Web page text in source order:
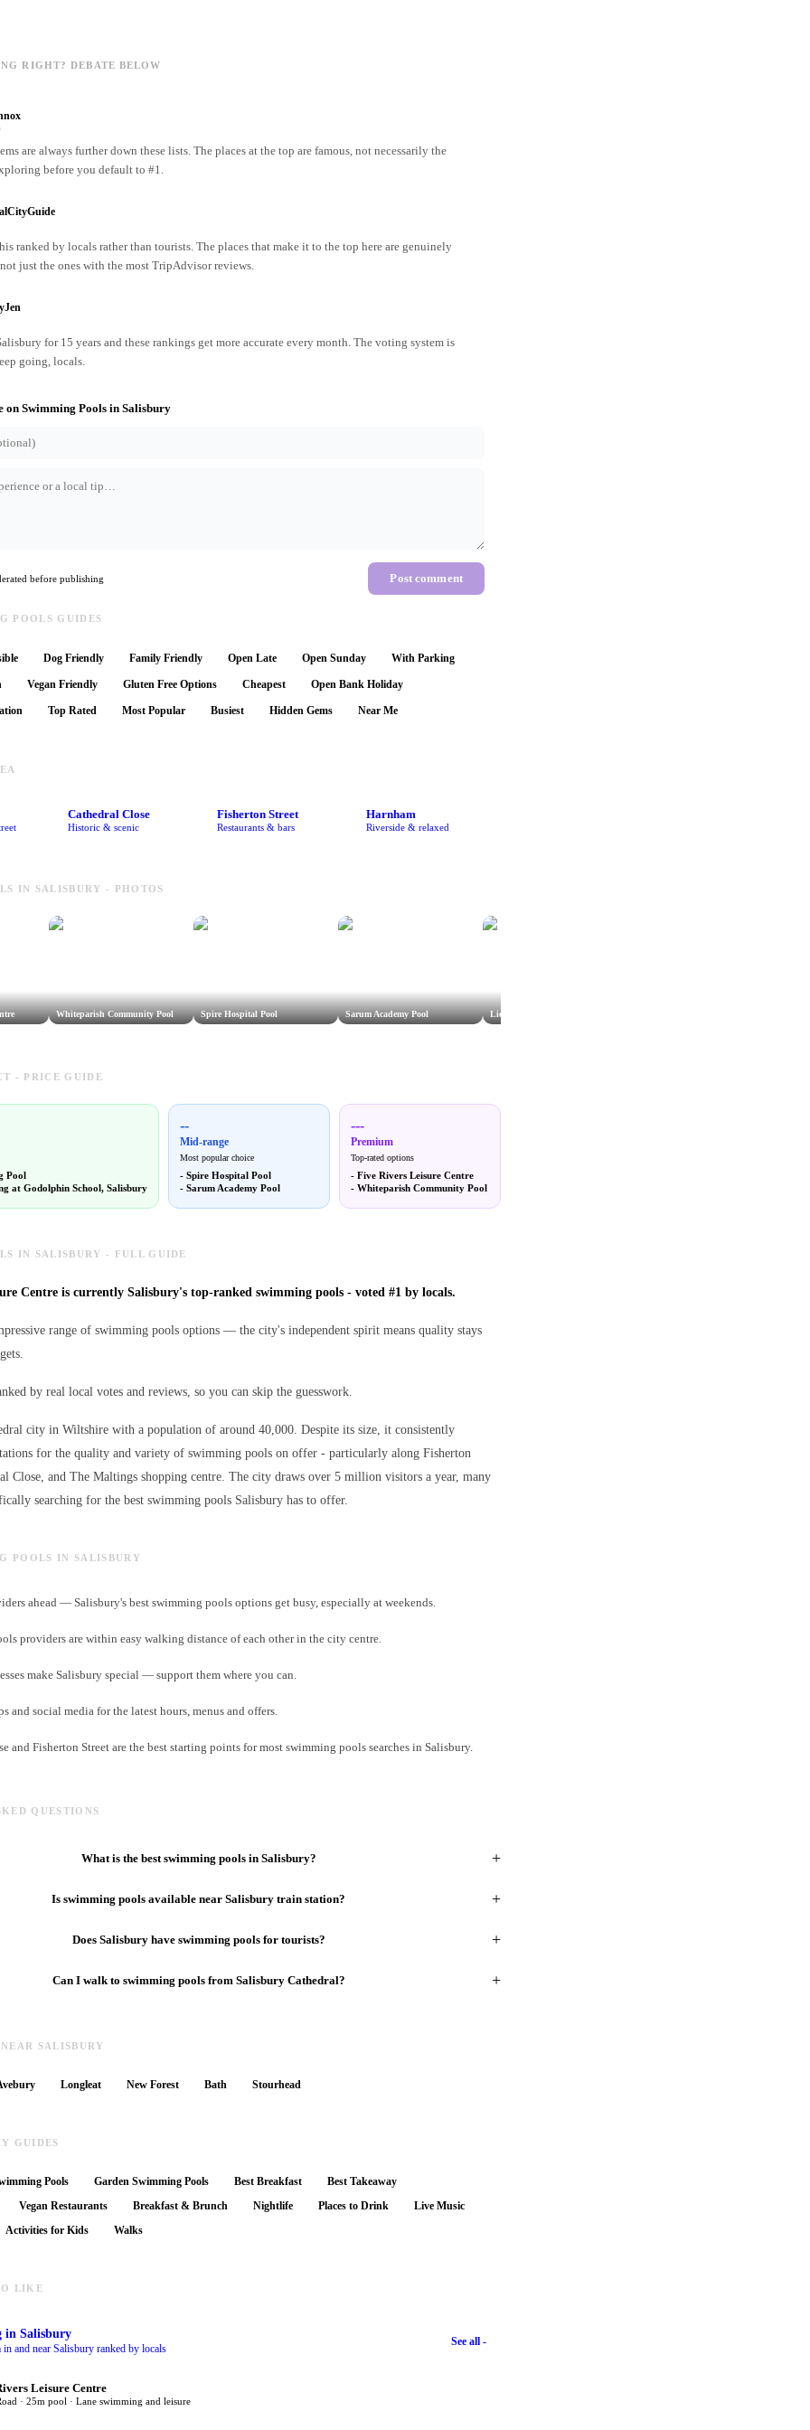
RIGHT? DEBATE BELOW
are always further down these lists. The places at the top are famous, not necessarily the
before you default to #1.
ranked by locals rather than tourists. The places that make it to the top here are genuinely
just the ones with the most TripAdvisor reviews.
for 15 years and these rankings get more accurate every month. The voting system is
going, locals.
on Swimming Pools in Salisbury
before publishing Post comment
POOLS GUIDES
Dog Friendly Family Friendly Open Late Open Sunday With Parking
Vegan Friendly Gluten Free Options Cheapest Open Bank Holiday
Top Rated Most Popular Busiest Hidden Gems Near Me
Cathedral Close
Historic & scenic
Fisherton Street
Restaurants & bars
Harnham
Riverside & relaxed
IN SALISBURY - PHOTOS
Whiteparish Community Pool Spire Hospital Pool Sarum Academy Pool Lido Wiltshire
- PRICE GUIDE
Pool
at Godolphin School, Salisbury
--
Mid-range
Most popular choice
- Spire Hospital Pool
- Sarum Academy Pool
---
Premium
Top-rated options
- Five Rivers Leisure Centre
- Whiteparish Community Pool
IN SALISBURY - FULL GUIDE
Centre is currently Salisbury's top-ranked swimming pools - voted #1 by locals.
range of swimming pools options — the city's independent spirit means quality stays
by real local votes and reviews, so you can skip the guesswork.
city in Wiltshire with a population of around 40,000. Despite its size, it consistently
for the quality and variety of swimming pools on offer - particularly along Fisherton
Close, and The Maltings shopping centre. The city draws over 5 million visitors a year, many
searching for the best swimming pools Salisbury has to offer.
POOLS IN SALISBURY
ahead — Salisbury's best swimming pools options get busy, especially at weekends.
providers are within easy walking distance of each other in the city centre.
make Salisbury special — support them where you can.
and social media for the latest hours, menus and offers.
and Fisherton Street are the best starting points for most swimming pools searches in Salisbury.
QUESTIONS
What is the best swimming pools in Salisbury? +
Is swimming pools available near Salisbury train station? +
Does Salisbury have swimming pools for tourists? +
Can I walk to swimming pools from Salisbury Cathedral? +
SALISBURY
Longleat New Forest Bath Stourhead
GUIDES
Pools Garden Swimming Pools Best Breakfast
Best Takeaway
Vegan Restaurants
Breakfast & Brunch Nightlife Places to Drink
Live Music
Activities for Kids
Walks
LIKE
in Salisbury
and near Salisbury ranked by locals
See all -
Leisure Centre
· 25m pool · Lane swimming and leisure